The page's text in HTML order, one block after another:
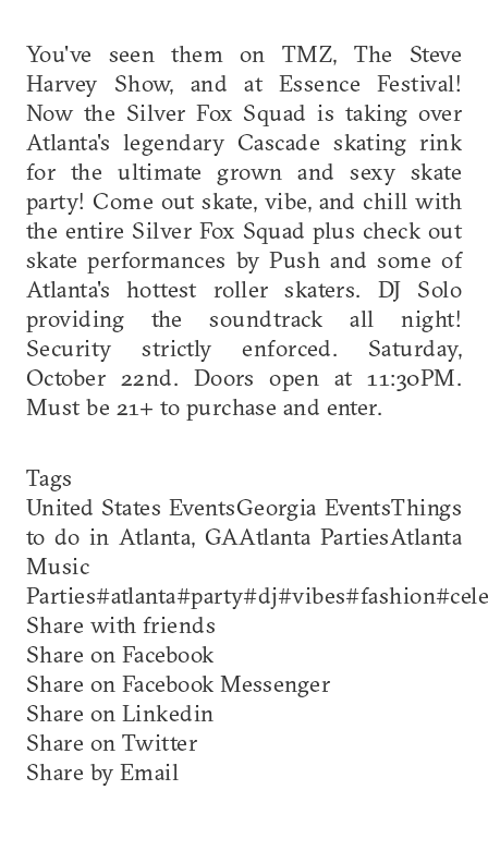
You've seen them on TMZ, The Steve
Harvey Show, and at Essence Festival!
Now the Silver Fox Squad is taking over
Atlanta's legendary Cascade skating rink
for the ultimate grown and sexy skate
party! Come out skate, vibe, and chill with
the entire Silver Fox Squad plus check out
skate performances by Push and some of
Atlanta's hottest roller skaters. DJ Solo
providing the soundtrack all night!
Security strictly enforced. Saturday,
October 22nd. Doors open at 11:30PM.
Must be 21+ to purchase and enter.
Tags
United States EventsGeorgia EventsThings
to do in Atlanta, GAAtlanta PartiesAtlanta
Music
Share with friends
Share on Facebook
Share on Facebook Messenger
Share on Linkedin
Share on Twitter
Share by Email